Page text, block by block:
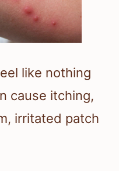
like nothing
cause itching,
irritated patch